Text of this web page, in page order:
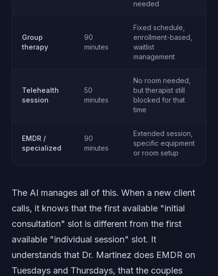
needed
Group
therapy
90
minutes
Fixed schedule,
enrollment-based,
waitlist
management
Telehealth
session
50
minutes
No room needed,
but therapist still
blocked for that
time
EMDR /
specialized
90
minutes
Extended session,
specific equipment
or room setup
The AI manages all of this. When a new client
calls, it knows that the first available "initial
consultation" slot is different from the first
available "individual session" slot. It
understands that Dr. Martinez does EMDR on
Tuesdays and Thursdays, that the couples